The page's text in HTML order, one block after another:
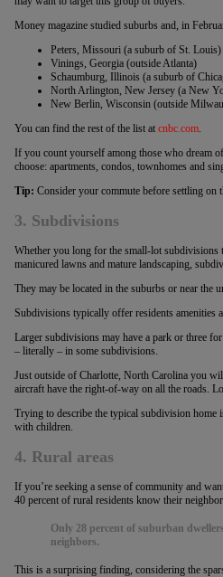
Money magazine studied suburbs and, in
Peters, Missouri (a suburb of St. Louis)
Vinings, Georgia (outside Atlanta)
Schaumburg, Illinois (a suburb of
North Arlington, New Jersey (a New
New Berlin, Wisconsin (outside
You can find the rest of the list at cnbc.com.
If you count yourself among those who dream
choose: apartments, condos, townhomes and
Tip: Consider your commute before settling on
3. Subdivisions
Whether you long for the small-lot subdivisions
manicured lawns and mature landscaping,
They may be located in the suburbs or near the
Subdivisions typically offer residents amenities
Larger subdivisions may have a park or three
– literally – in some subdivisions.
Just outside of Charlotte, North Carolina you
aircraft have the right-of-way on all the roads.
Trying to describe the typical subdivision home
with children.
4. Rural areas
If you’re seeking a sense of community and
40 percent of rural residents know their
Only 28 percent of suburban
neighbors.
This is a surprising finding, considering the